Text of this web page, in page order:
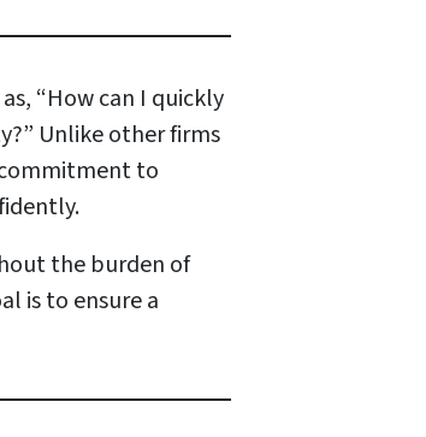
“How can I quickly
Unlike other firms
to
the burden of
is to ensure a